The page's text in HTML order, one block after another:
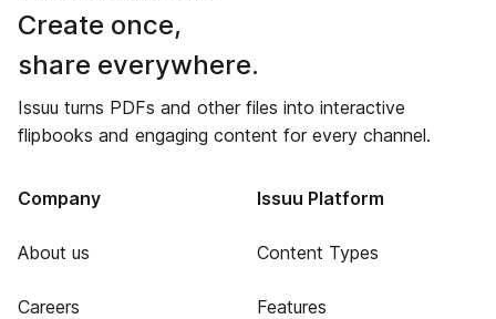
Create once,
share everywhere.
Issuu turns PDFs and other files into interactive
flipbooks and engaging content for every channel.
Company
About us
Careers
Issuu Platform
Content Types
Features